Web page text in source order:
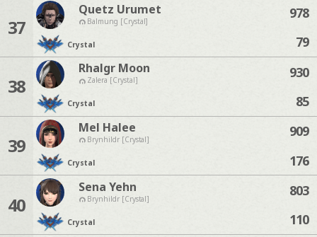
37
Quetz Urumet
Balmung [Crystal]
Crystal
978
79
38
Rhalgr Moon
Zalera [Crystal]
Crystal
930
85
39
Mel Halee
Brynhildr [Crystal]
Crystal
909
176
40
Sena Yehn
Brynhildr [Crystal]
Crystal
803
110